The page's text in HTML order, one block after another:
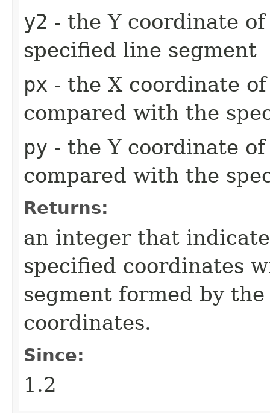
y2 - the Y coordinate
specified line segment
px - the X coordinate
compared with the
py - the Y coordinate
compared with the
Returns:
an integer that
specified coordinates
segment formed by
coordinates.
Since:
1.2